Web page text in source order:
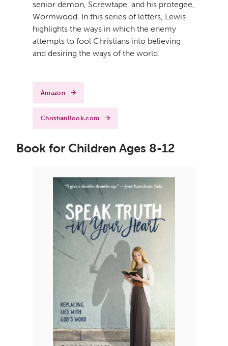
senior demon, Screwtape, and his protegee,
Wormwood. In this series of letters, Lewis
highlights the ways in which the enemy
attempts to fool Christians into believing
and desiring the ways of the world.
Amazon
ChristianBook.com
Book for Children Ages 8-12